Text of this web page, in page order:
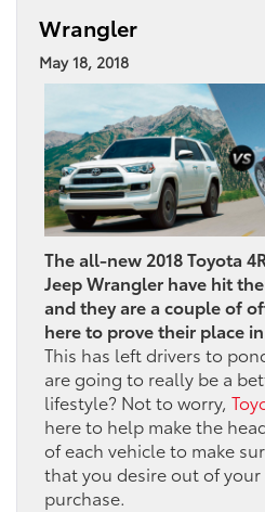
Wrangler
May 18, 2018
The all-new 2018 Toyota
Jeep Wrangler have hit
and they are a couple of
here to prove their place
This has left drivers to
are going to really be a
lifestyle? Not to worry,
here to help make the
of each vehicle to make
that you desire out of
purchase.